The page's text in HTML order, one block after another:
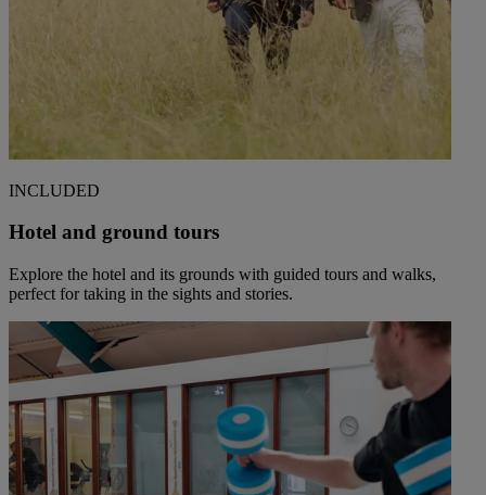
INCLUDED
Hotel and ground tours
Explore the hotel and its grounds with guided tours and walks,
perfect for taking in the sights and stories.